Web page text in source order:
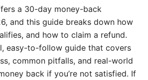
a 30-day money-back
and this guide breaks down how
and how to claim a refund.
easy-to-follow guide that covers
common pitfalls, and real-world
back if you’re not satisfied. If